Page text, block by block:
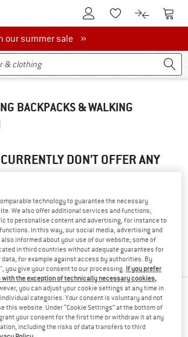
To Customer Account
To Wishlist.To product
To
our summer sale
our summer sale »
BACKPACKS & WALKING
DON'T OFFER ANY
options to find those quickly:
pageand try again with less filter
values.
FROM YOUR FAVORITE
BRANDS
technology to guarantee the necessary
We also offer additional services and functions,
to personalise content and advertising, for instance to
In this way, our social media, advertising and
informed about your use of our website; some of
in third countries without adequate guarantees for
for example against access by authorities. By
you give your consent to our processing. If you prefer
with the exception of technically necessary cookies,
you can adjust your cookie settings at any time in
categories. Your consent is voluntary and not
this website. Under “Cookie Settings” at the bottom of
your consent for the first time or withdraw it at any
including the risks of data transfers to third